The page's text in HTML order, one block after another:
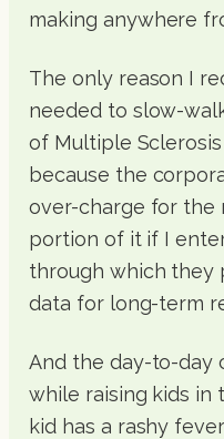
making anywhere
The only reason I
needed to slow-
of Multiple
because the
over-charge for the
portion of it if I
through which they
data for long-term
And the day-to-day
while raising kids in
kid has a rashy